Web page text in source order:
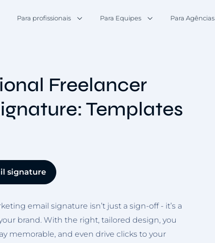
Para profissionais Para Equipes Para Agências
Freelancer
Templates
signature
email signature isn’t just a sign-off - it’s a
brand. With the right, tailored design, you
memorable, and even drive clicks to your